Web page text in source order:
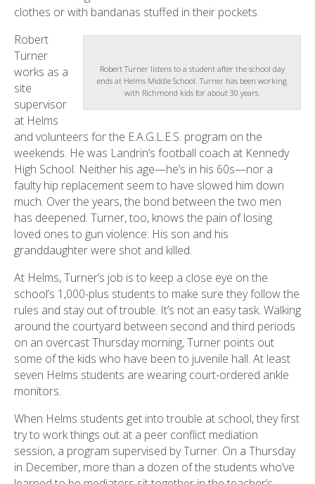
clothes or with bandanas stuffed in their pockets.
Robert Turner listens to a student after the school day
ends at Helms Middle School. Turner has been working
with Richmond kids for about 30 years.
Robert
Turner
works as a
site
supervisor
at Helms
and volunteers for the E.A.G.L.E.S. program on the
weekends. He was Landrin’s football coach at Kennedy
High School. Neither his age—he’s in his 60s—nor a
faulty hip replacement seem to have slowed him down
much. Over the years, the bond between the two men
has deepened. Turner, too, knows the pain of losing
loved ones to gun violence: His son and his
granddaughter were shot and killed.
At Helms, Turner’s job is to keep a close eye on the
school’s 1,000-plus students to make sure they follow the
rules and stay out of trouble. It’s not an easy task. Walking
around the courtyard between second and third periods
on an overcast Thursday morning, Turner points out
some of the kids who have been to juvenile hall. At least
seven Helms students are wearing court-ordered ankle
monitors.
When Helms students get into trouble at school, they first
try to work things out at a peer conflict mediation
session, a program supervised by Turner. On a Thursday
in December, more than a dozen of the students who’ve